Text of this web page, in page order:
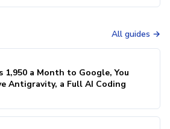
All guides →
1,950 a Month to Google, You
Antigravity, a Full AI Coding